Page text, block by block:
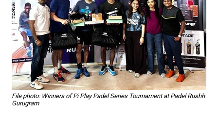
File photo: Winners of Pi Play Padel Series Tournament at Padel Rushh
Gurugram